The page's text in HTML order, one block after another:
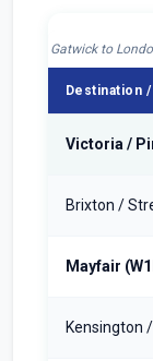
Gatwick to
Destination
Victoria /
Brixton /
Mayfair
Kensington